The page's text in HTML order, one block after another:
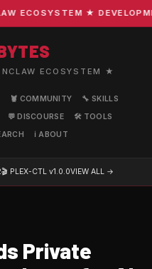
ECOSYSTEM ★
ECOSYSTEM ★
🦞 COMMUNITY
🔧 SKILLS
💬 DISCOURSE
🛠️ TOOLS
ℹ️ ABOUT
🎬 PLEX-CTL v1.0.0VIEW ALL →
Private